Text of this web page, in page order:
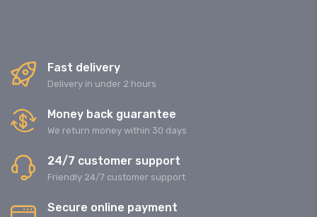
Fast delivery
Delivery in under 2 hours
Money back guarantee
We return money within 30 days
24/7 customer support
Friendly 24/7 customer support
Secure online payment